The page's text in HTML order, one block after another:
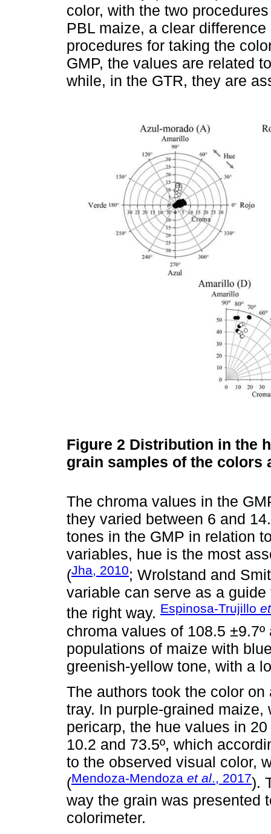
color, with the two
PBL maize, a clear
procedures for taking the
GMP, the values are related
while, in the GTR, they are
Figure 2 Distribution in the
grain samples of the colors
The chroma values in the
they varied between 6 and
tones in the GMP in relation
variables, hue is the most
(Jha, 2010; Wrolstand and
variable can serve as a
the right way. Espinosa-Trujillo
chroma values of 108.5
populations of maize with
greenish-yellow tone, with a
The authors took the color
tray. In purple-grained
pericarp, the hue values in
10.2 and 73.5º, which
to the observed visual color,
(Mendoza-Mendoza et al., 2017).
way the grain was presented
colorimeter.